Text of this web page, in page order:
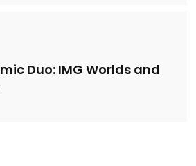
Duo: IMG Worlds and